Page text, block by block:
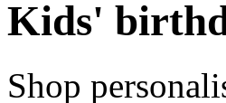
Kids'
Shop